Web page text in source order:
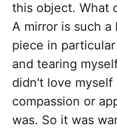
this object. What
A mirror is such
piece in
and tearing
didn't love myself
compassion or
was. So it was